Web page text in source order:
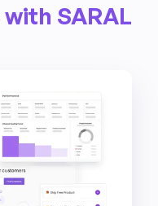
with SARAL